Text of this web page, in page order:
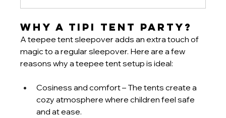
Why a Tipi Tent Party?
A teepee tent sleepover adds an extra touch of
magic to a regular sleepover. Here are a few
reasons why a teepee tent setup is ideal:
Cosiness and comfort – The tents create a
cozy atmosphere where children feel safe
and at ease.